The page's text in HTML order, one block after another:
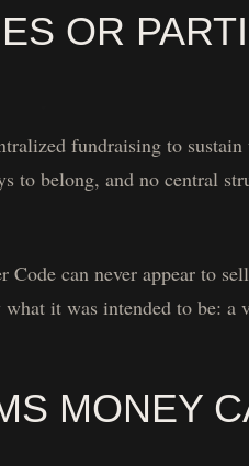
OR
fundraising to
to belong, and no central
Code can never appear to
it was intended to be:
MONEY